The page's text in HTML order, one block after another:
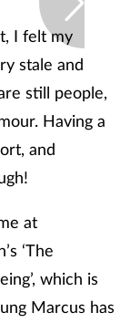
I felt my
stale and
still people,
Having a
and
at
‘The
which is
Marcus has